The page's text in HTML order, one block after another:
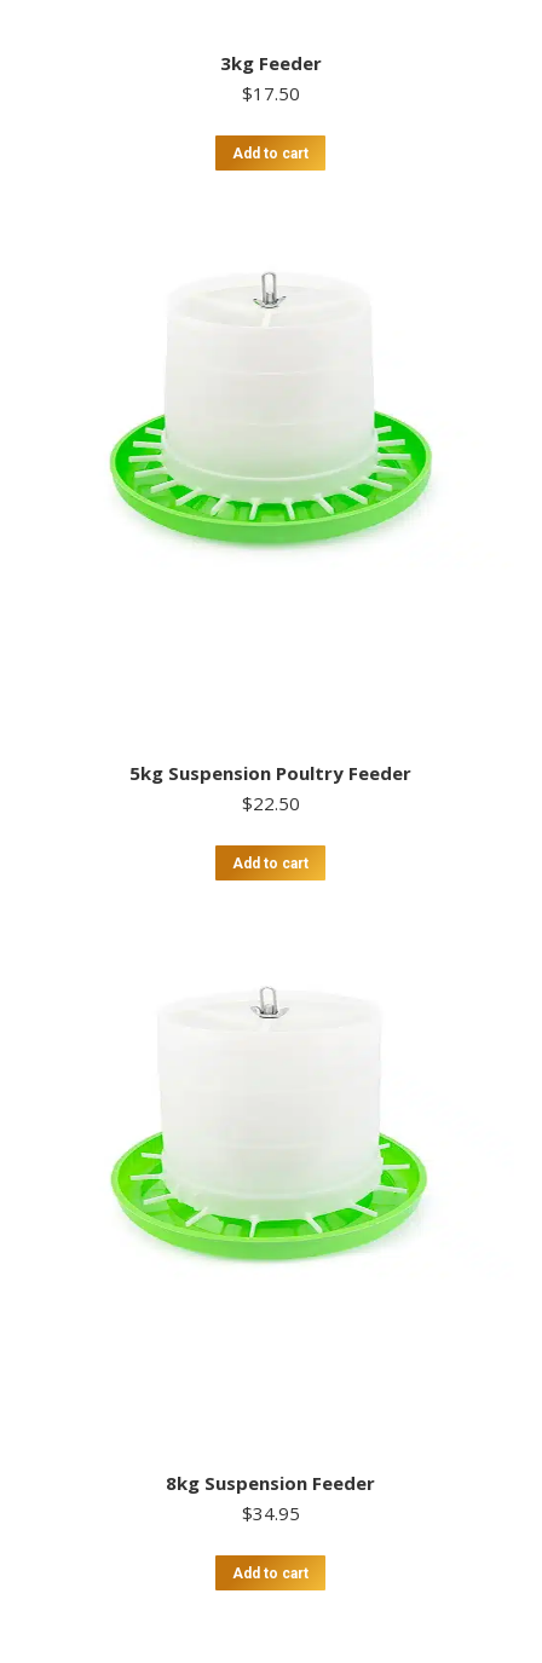
3kg Feeder
$17.50
Add to cart
5kg Suspension Poultry Feeder
$22.50
Add to cart
8kg Suspension Feeder
$34.95
Add to cart